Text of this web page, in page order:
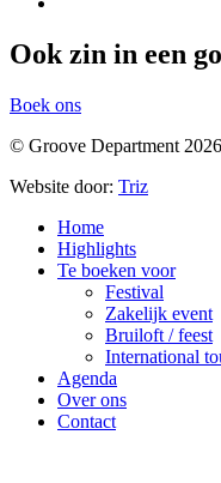
Ook zin in een
Boek ons
© Groove Department 2026
Website door: Triz
Home
Highlights
Te boeken voor
Festival
Zakelijk event
Bruiloft / feest
International
Agenda
Over ons
Contact